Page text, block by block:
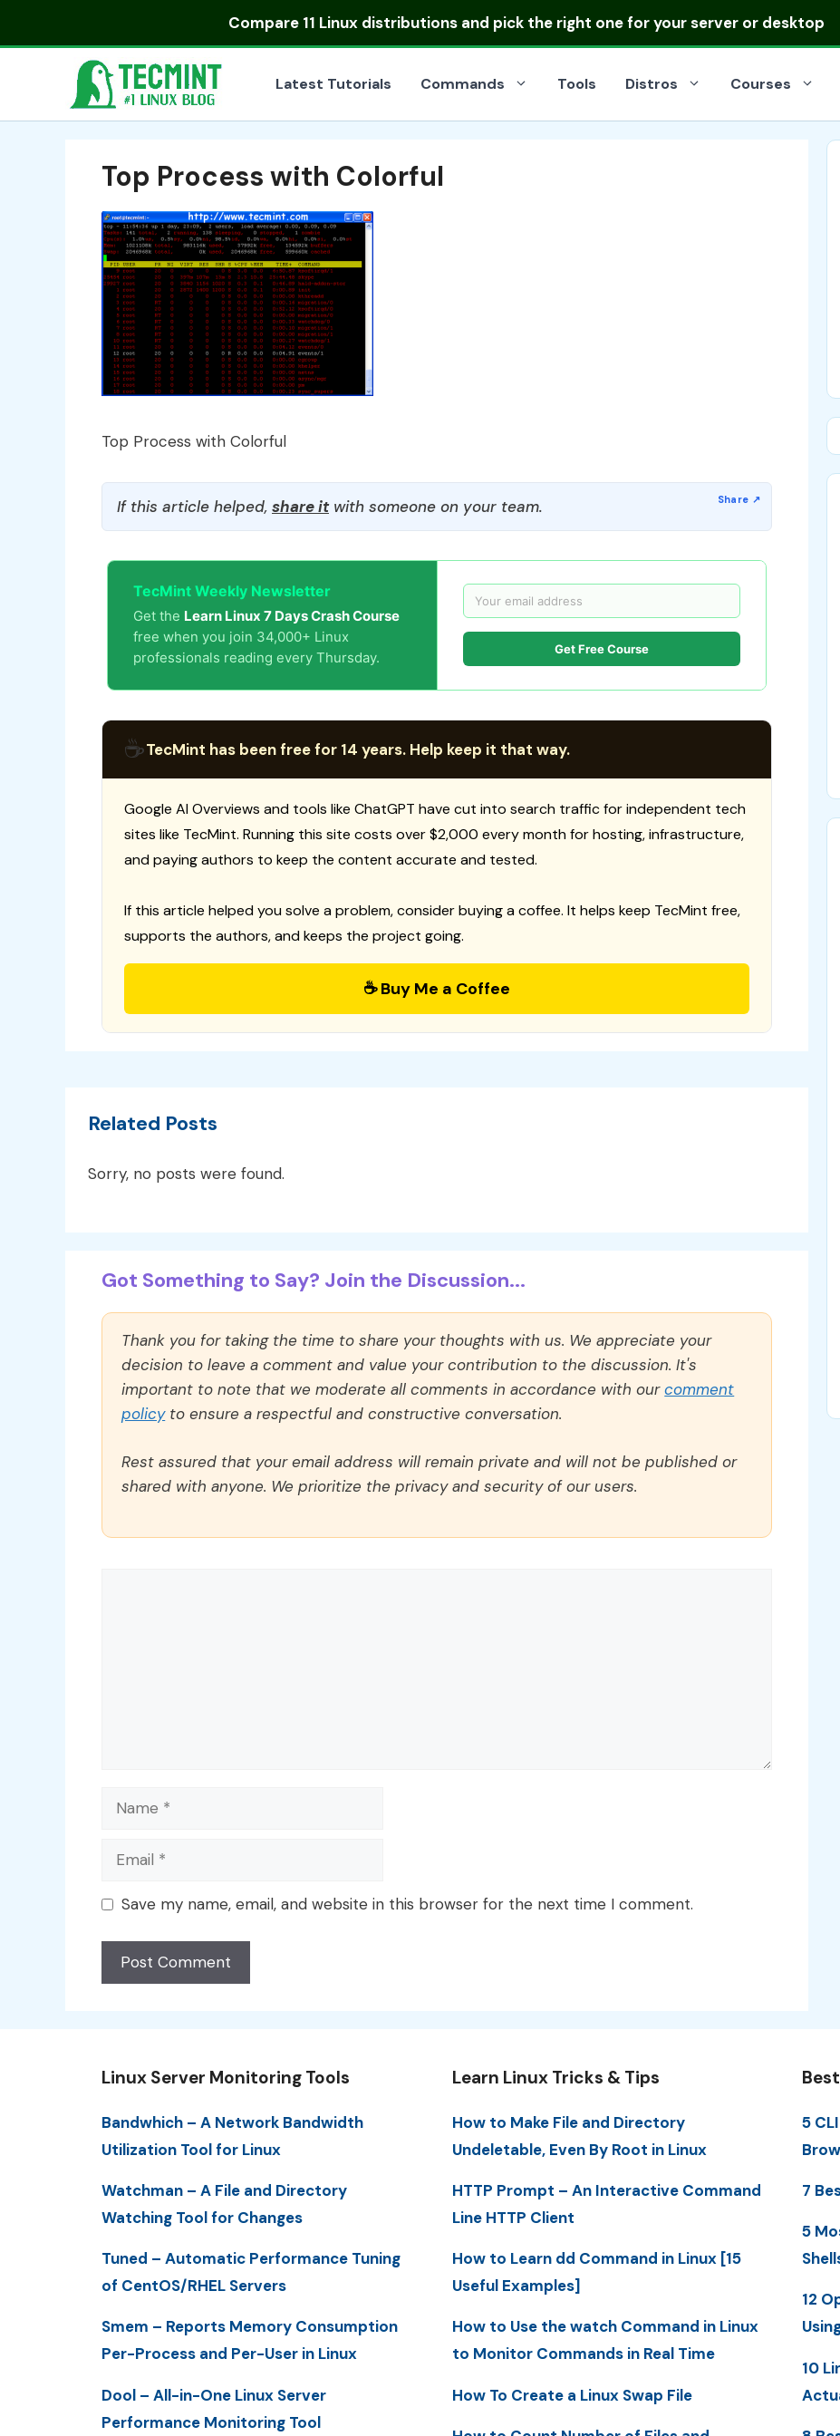
Compare 11 Linux distributionsand pick the right one for your server or desktop
Latest Tutorials Commands Tools Distros Courses
Top Process with Colorful
Top Process with Colorful
If this article helped, share itwith someone on your team.
TecMint Weekly Newsletter
Get the Learn Linux 7 Days Crash Course
free when you join 34,000+ Linux
professionals reading every Thursday.
Get Free Course
☕TecMint has been free for 14 years. Help keep it that way.
Google AI Overviews and tools like ChatGPT have cut into search traffic for independent tech
sites like TecMint. Running this site costs over $2,000 every month for hosting, infrastructure,
and paying authors to keep the content accurate and tested.
If this article helped you solve a problem, consider buying a coffee. It helps keep TecMint free,
supports the authors, and keeps the project going.
☕ Buy Me a Coffee
Related Posts
Sorry, no posts were found.
Got Something to Say? Join the Discussion...
Thank you for taking the time to share your thoughts with us. We appreciate your
decision to leave a comment and value your contribution to the discussion. It's
important to note that we moderate all comments in accordance with ourcomment
policyto ensure a respectful and constructive conversation.
Rest assured that your email address will remain private and will not be published or
shared with anyone. We prioritize the privacy and security of our users.
Name
Email
Save my name, email, and website in this browser for the next time I comment.
Linux Server Monitoring Tools
Bandwhich – A Network Bandwidth
Utilization Tool for Linux
Watchman – A File and Directory
Watching Tool for Changes
Tuned – Automatic Performance Tuning
of CentOS/RHEL Servers
Smem – Reports Memory Consumption
Per-Process and Per-User in Linux
Dool – All-in-One Linux Server
Performance Monitoring Tool
Learn Linux Tricks & Tips
How to Make File and Directory
Undeletable, Even By Root in Linux
HTTP Prompt – An Interactive Command
Line HTTP Client
How to Learn dd Command in Linux [15
Useful Examples]
How to Use the watch Command in Linux
to Monitor Commands in Real Time
How To Create a Linux Swap File
5
7
5
12
10